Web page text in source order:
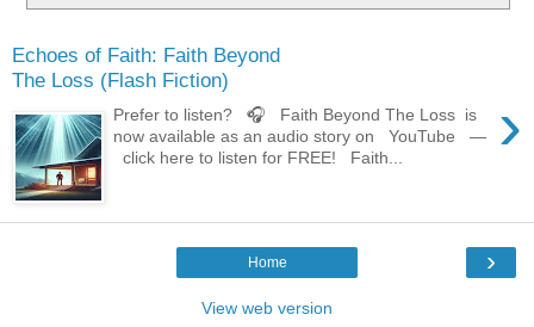
Echoes of Faith: Faith Beyond
The Loss (Flash Fiction)
›
Prefer to listen? 🎧 Faith Beyond The Loss is
now available as an audio story on YouTube —
click here to listen for FREE! Faith...
›
Home
View web version